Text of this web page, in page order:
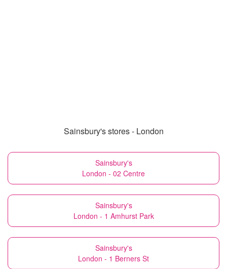
Sainsbury's stores - London
Sainsbury's
London - 02 Centre
Sainsbury's
London - 1 Amhurst Park
Sainsbury's
London - 1 Berners St